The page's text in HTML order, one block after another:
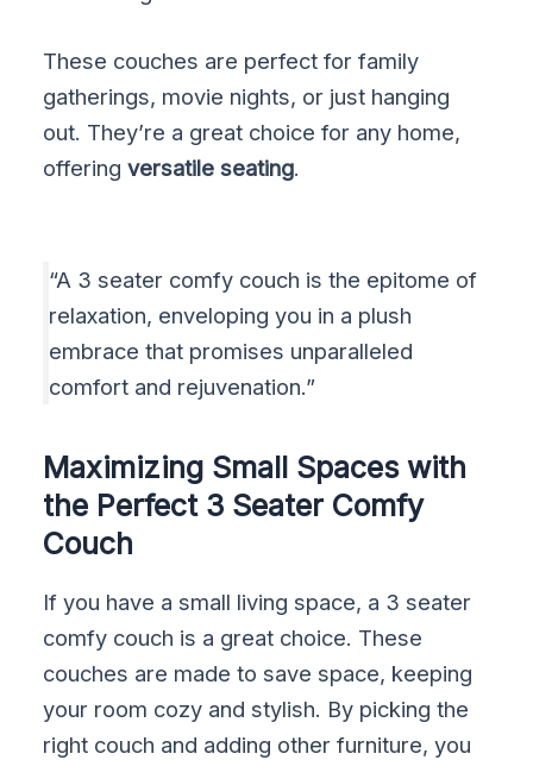
These couches are perfect for family
gatherings, movie nights, or just hanging
out. They’re a great choice for any home,
offeringversatile seating.
“A 3 seater comfy couch is the epitome of
relaxation, enveloping you in a plush
embrace that promises unparalleled
comfort and rejuvenation.”
Maximizing Small Spaces with
the Perfect 3 Seater Comfy
Couch
If you have a small living space, a 3 seater
comfy couch is a great choice. These
couches are made to save space, keeping
your room cozy and stylish. By picking the
right couch and adding other furniture, you